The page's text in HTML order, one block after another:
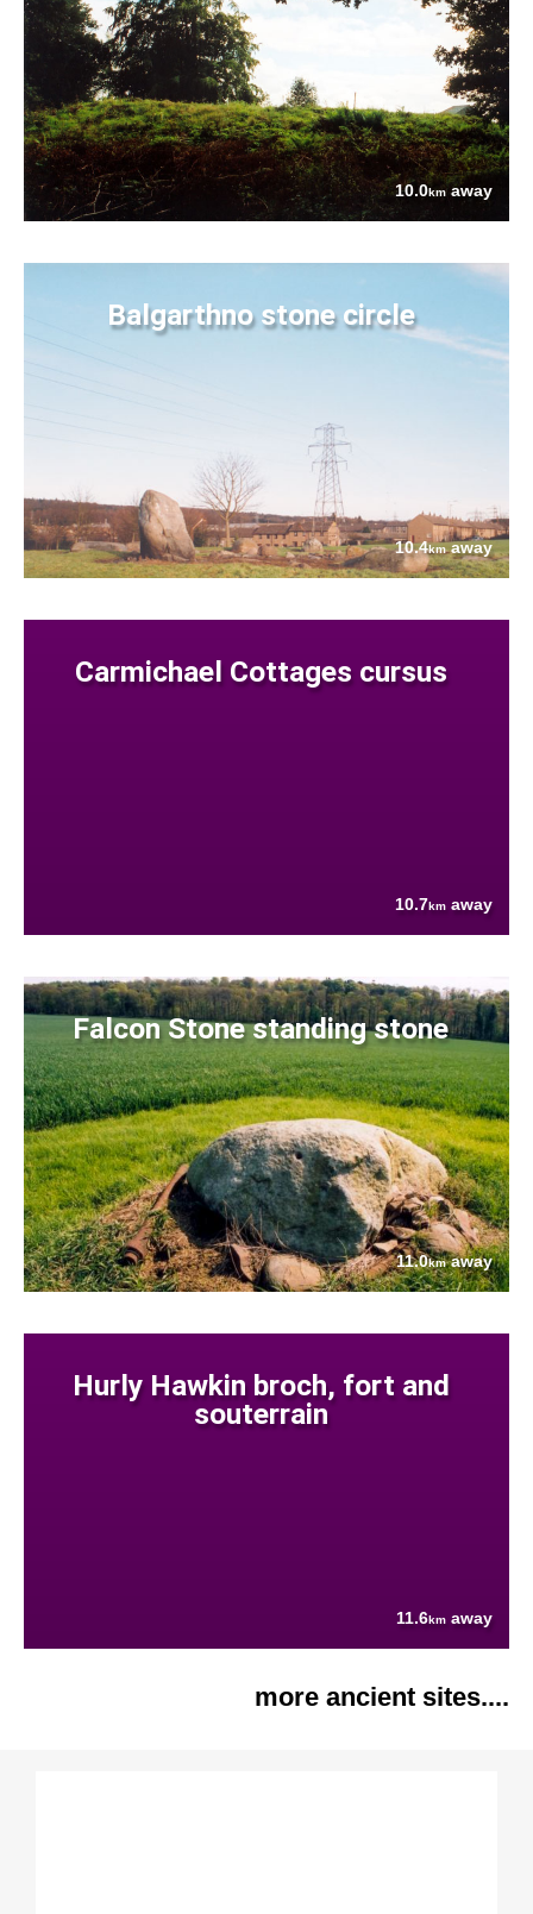
10.0kmaway
Balgarthno stone circle
10.4kmaway
Carmichael Cottages cursus
10.7km away
Falcon Stone standing stone
11.0kmaway
Hurly Hawkin broch, fort and
souterrain
11.6km away
more ancient sites....